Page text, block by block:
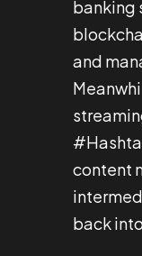
banking
and
content
back